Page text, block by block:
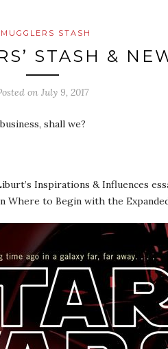
STASH
STASH &
on July 9, 2017
shall we?
Inspirations & Influences
Where to Begin with the